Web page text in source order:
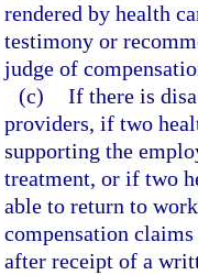
rendered by health
testimony or
judge of
(c) If there is
providers, if two
supporting the
treatment, or if two
able to return to
compensation
after receipt of a